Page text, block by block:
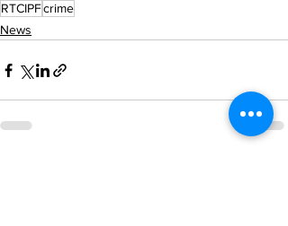
RTCIPFcrime
News